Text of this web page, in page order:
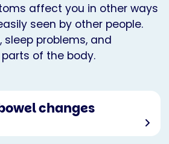
affect you in other ways
seen by other people.
sleep problems, and
of the body.
changes